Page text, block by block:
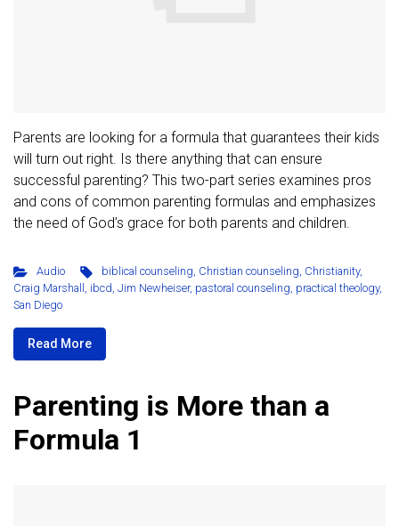
Parents are looking for a formula that guarantees their kids
will turn out right. Is there anything that can ensure
successful parenting? This two-part series examines pros
and cons of common parenting formulas and emphasizes
the need of God’s grace for both parents and children.
Audio biblical counseling, Christian counseling, Christianity,
Craig Marshall , ibcd, Jim Newheiser, pastoral counseling, practical theology,
San Diego
Read More
Parenting is More than a
Formula 1